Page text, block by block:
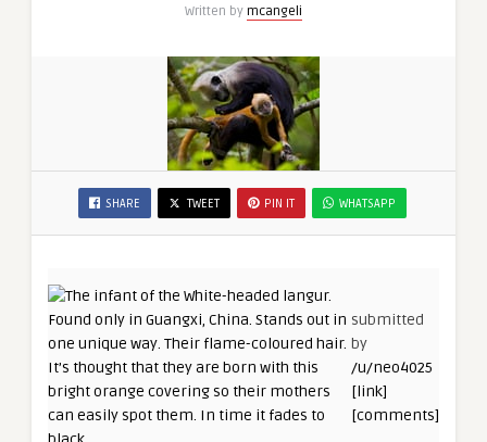
Written by mcangeli
SHARE TWEET PIN IT WHATSAPP
submitted
by
/u/neo4025
[link]
[comments]